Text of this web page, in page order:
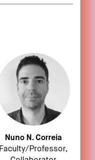
Nuno N. Correia
Faculty/Professor,